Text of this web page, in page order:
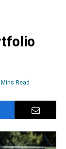
Mins Read